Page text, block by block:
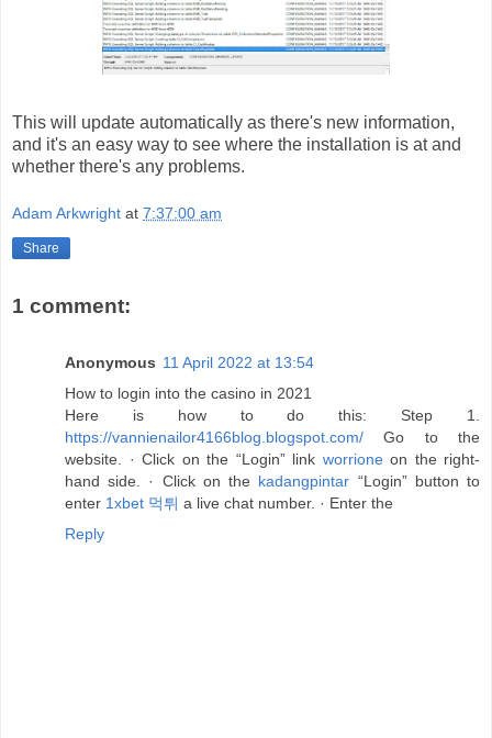
This will update automatically as there's new information,
and it's an easy way to see where the installation is at and
whether there's any problems.
Adam Arkwright at 7:37:00 am
Share
1 comment:
Anonymous 11 April 2022 at 13:54
How to login into the casino in 2021
Here is how to do this: Step 1.
https://vannienailor4166blog.blogspot.com/ Go to the
website. · Click on the “Login” link worrioneon the right-
hand side. · Click on the kadangpintar “Login” button to
enter 1xbet 먹튀 a live chat number. · Enter the
Reply